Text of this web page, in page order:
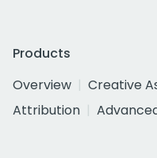
Products
Overview
Creative
Attribution